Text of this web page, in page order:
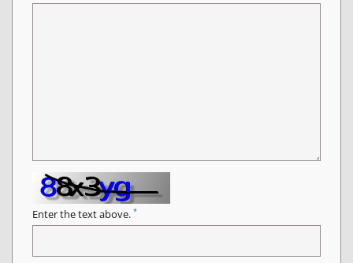
Enter the text above. *